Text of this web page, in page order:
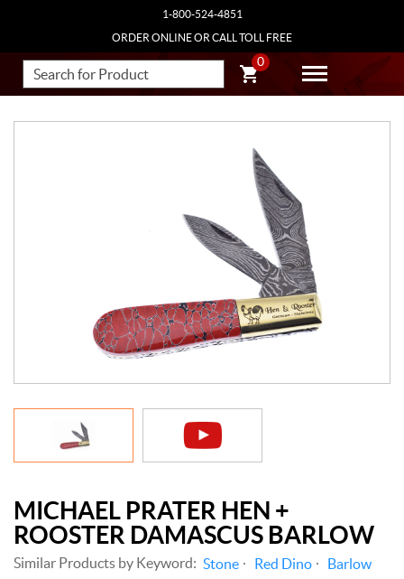
1-800-524-4851
ORDER ONLINE OR CALL TOLL FREE
0
MICHAEL PRATER HEN +
ROOSTER DAMASCUS BARLOW
Similar Products by Keyword: Stone Red Dino Barlow